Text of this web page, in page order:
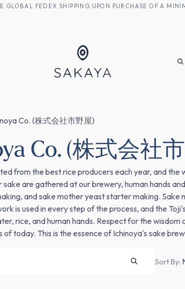
GLOBAL FEDEX SHIPPING UPON PURCHASE OF A
Co. (株式会社市野屋)
Co. (株式会社
from the best rice producers each year, and
are gathered at our brewery, human hands
and sake mother yeast starter making. Sake
is used in every step of the process, and the
rice, and human hands. Respect for the
of today. This is the essence of Ichinoya's sake
Sort By: